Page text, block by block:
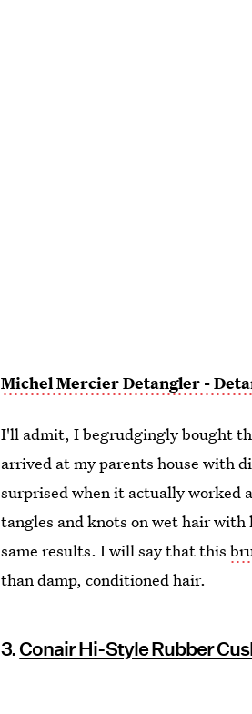
Michel Mercier Detangler -
I'll admit, I begrudgingly bought
arrived at my parents house with
surprised when it actually worked
tangles and knots on wet hair
same results. I will say that this
than damp, conditioned hair.
3.Conair Hi-Style Rubber